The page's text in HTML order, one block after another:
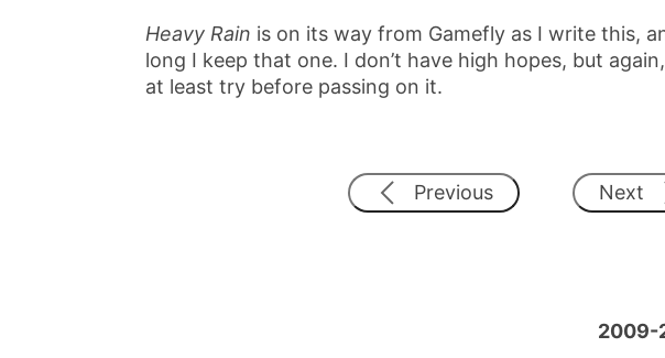
Heavy Rain is on its way from Gamefly as I write this,
long I keep that one. I don’t have high hopes, but
at least try before passing on it.
Previous Next
2009-